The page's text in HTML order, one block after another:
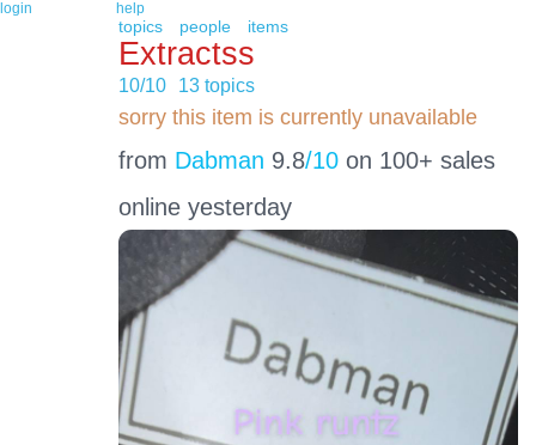
login help
topics people items
Extractss
10/10 13 topics
sorry this item is currently unavailable
from Dabman 9.8/10on 100+ sales
online yesterday